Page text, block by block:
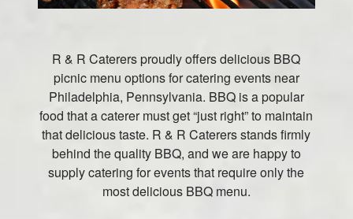
R & R Caterers proudly offers delicious BBQ
picnic menu options for catering events near
Philadelphia, Pennsylvania. BBQ is a popular
food that a caterer must get “just right” to maintain
that delicious taste. R & R Caterers stands firmly
behind the quality BBQ, and we are happy to
supply catering for events that require only the
most delicious BBQ menu.